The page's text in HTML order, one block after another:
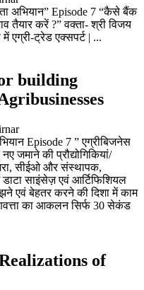
अभियान” Episode 7 “कैसे बैंक
तैयार करें ?” वक्ता- श्री विजय
एग्री-ट्रेड एक्सपर्ट | ...
building
Episode 7 ” एग्रीबिजनेस
जमाने की प्रौद्योगिकियां/
सीईओ और संस्थापक,
साइंसेज़ एवं आर्टिफिशियल
एवं बेहतर करने की दिशा में काम
का आकलन सिर्फ 30 सेकंड
of